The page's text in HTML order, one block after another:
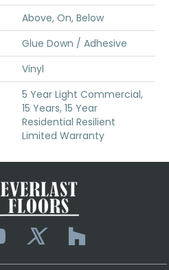
Above, On, Below
Glue Down / Adhesive
Vinyl
5 Year Light Commercial,
15 Years, 15 Year
Residential Resilient
Limited Warranty